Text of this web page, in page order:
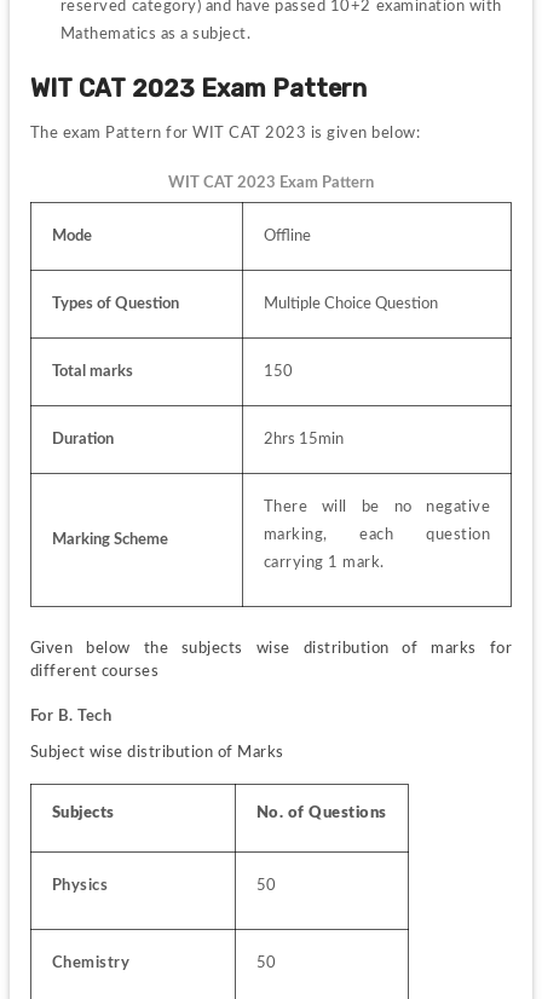
reserved category) and have passed 10+2 examination with
Mathematics as a subject.
WIT CAT 2023 Exam Pattern
The exam Pattern for WIT CAT 2023 is given below:
WIT CAT 2023 Exam Pattern
Mode Offline
Types of Question Multiple Choice Question
Total marks 150
Duration 2hrs 15min
Marking Scheme
There will be no negative
marking, each question
carrying 1 mark.
Given below the subjects wise distribution of marks for
different courses
For B. Tech
Subject wise distribution of Marks
Subjects No. of Questions
Physics 50
Chemistry 50